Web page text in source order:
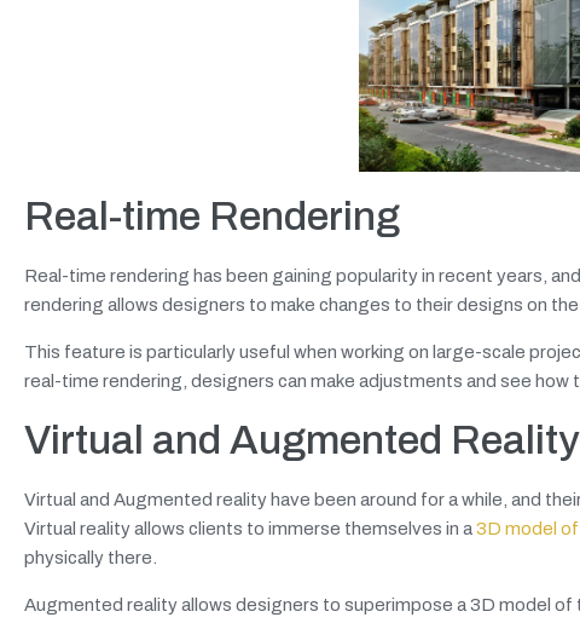
Real-time Rendering
Real-time rendering has been gaining popularity in recent years,
rendering allows designers to make changes to their designs on
This feature is particularly useful when working on large-scale
real-time rendering, designers can make adjustments and see how
Virtual and Augmented Reality
Virtual and Augmented reality have been around for a while, and
Virtual reality allows clients to immerse themselves in a3D model
physically there.
Augmented reality allows designers to superimpose a 3D model of